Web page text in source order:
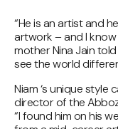
“He is an artist and
artwork – and I know
mother Nina Jain
see the world
Niam ‘s unique
director of the
“I found him on his